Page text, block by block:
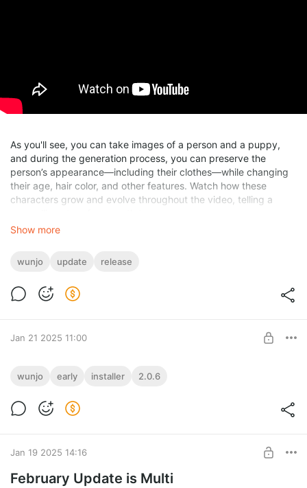
As you'll see, you can take images of a person and a puppy,
and during the generation process, you can preserve the
person’s appearance—including their clothes—while changing
their age, hair color, and other features. Watch how these
characters grow and evolve throughout the video, telling a
experience.
Show more
wunjo update release
Jan 21 2025 11:00
Early Access to February Update!
wunjo early installer 2.0.6
Jan 19 2025 14:16
February Update is Multi